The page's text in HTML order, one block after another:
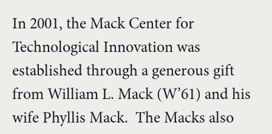
In 2001, the Mack Center for
Technological Innovation was
established through a generous gift
from William L. Mack (W’61) and his
wife Phyllis Mack. The Macks also